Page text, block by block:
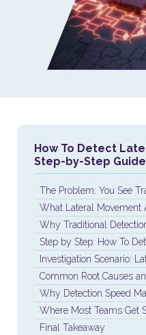
How To Detect
Step-by-Step Guide
The Problem: You See
What Lateral Movement
Why Traditional
Step by Step: How To
Investigation Scenario:
Common Root Causes
Why Detection Speed
Where Most Teams Get
Final Takeaway